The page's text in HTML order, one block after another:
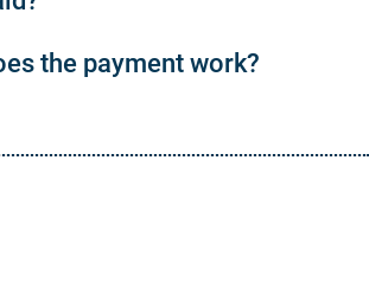
the payment work?